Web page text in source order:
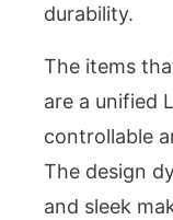
durability.
The items
are a unified
controllable
The design
and sleek